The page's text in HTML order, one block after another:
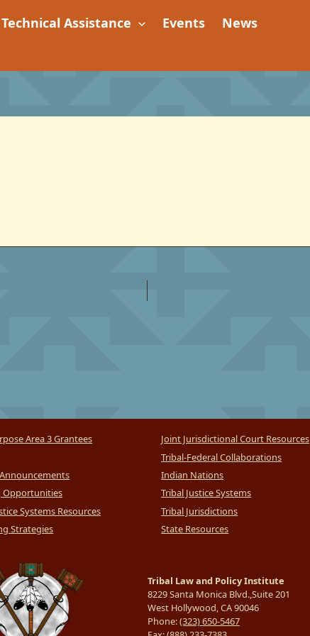
Technical Assistance Events
News
Area 3 Grantees
Opportunities
Systems Resources
Strategies
Joint Jurisdictional Court Resources
Tribal-Federal Collaborations
Indian Nations
Tribal Justice Systems
Tribal Jurisdictions
State Resources
Tribal Law and Policy Institute
8229 Santa Monica Blvd.,Suite 201
West Hollywood, CA 90046
Phone:(323) 650-5467